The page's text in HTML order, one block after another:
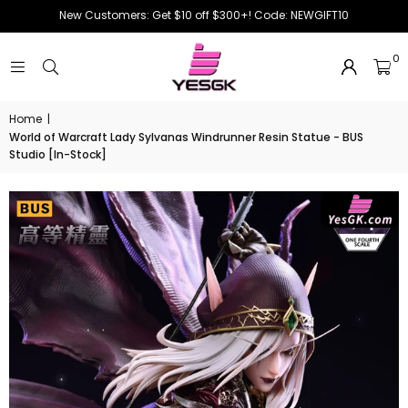
New Customers: Get $10 off $300+! Code: NEWGIFT10
0
Home |
World of Warcraft Lady Sylvanas Windrunner Resin Statue - BUS
Studio [In-Stock]